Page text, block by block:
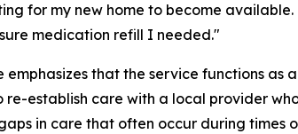
for my new home to become
medication refill I needed."
emphasizes that the service functions
re-establish care with a local provider
in care that often occur during times